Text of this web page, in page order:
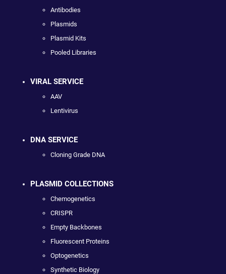
Antibodies
Plasmids
Plasmid Kits
Pooled Libraries
VIRAL SERVICE
AAV
Lentivirus
DNA SERVICE
Cloning Grade DNA
PLASMID COLLECTIONS
Chemogenetics
CRISPR
Empty Backbones
Fluorescent Proteins
Optogenetics
Synthetic Biology